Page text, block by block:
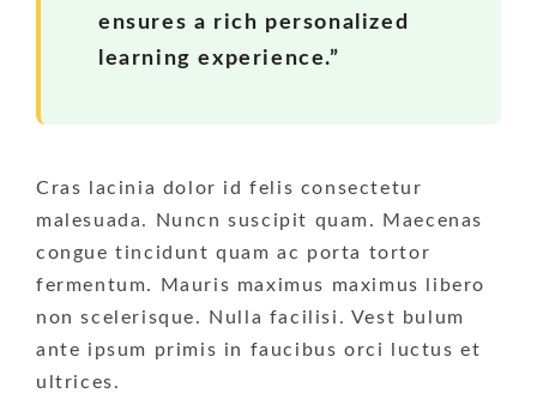
ensures a rich personalized
learning experience.”
Cras lacinia dolor id felis consectetur
malesuada. Nuncn suscipit quam. Maecenas
congue tincidunt quam ac porta tortor
fermentum. Mauris maximus maximus libero
non scelerisque. Nulla facilisi. Vest bulum
ante ipsum primis in faucibus orci luctus et
ultrices.